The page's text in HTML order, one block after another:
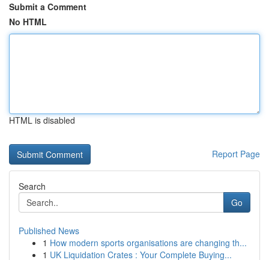
Submit a Comment
No HTML
HTML is disabled
Report Page
Search
Go
Published News
1 How modern sports organisations are changing th...
1 UK Liquidation Crates : Your Complete Buying...